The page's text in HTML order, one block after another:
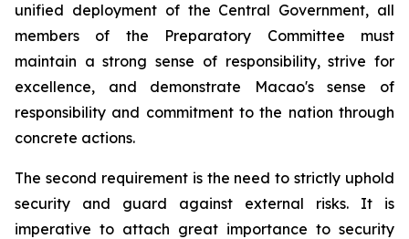
unified deployment of the Central Government, all
members of the Preparatory Committee must
maintain a strong sense of responsibility, strive for
excellence, and demonstrate Macao's sense of
responsibility and commitment to the nation through
concrete actions.
The second requirement is the need to strictly uphold
security and guard against external risks. It is
imperative to attach great importance to security